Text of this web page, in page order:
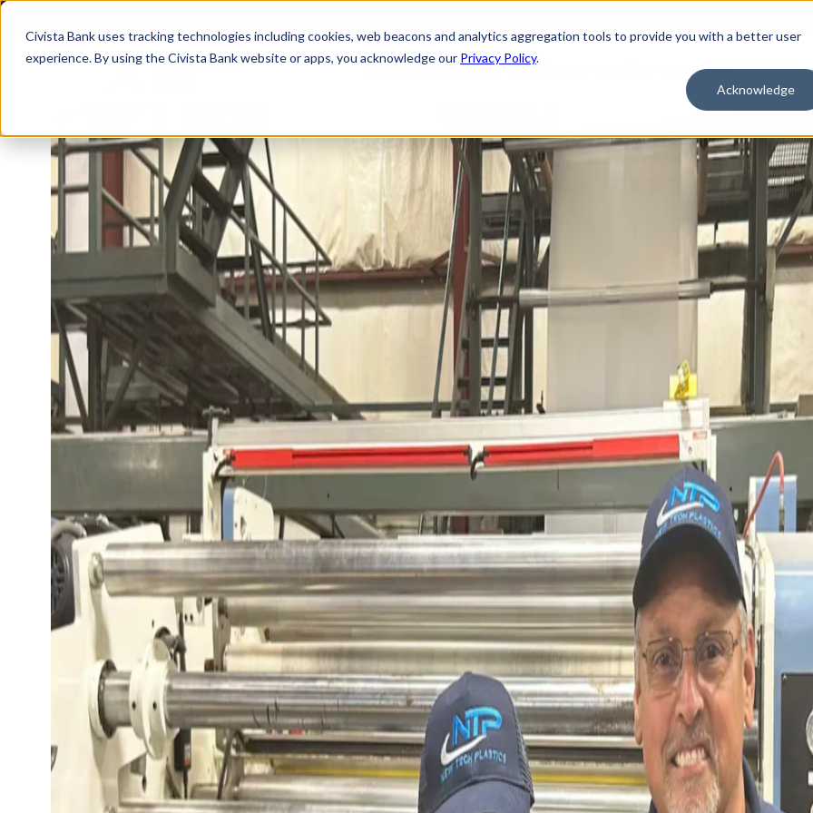
Civista Bank uses tracking technologies including cookies, web beacons and analytics aggregation tools to provide you with a better user
experience. By using the Civista Bank website or apps, you acknowledge our Privacy Policy.
Acknowledge
Contact Us
MANAGE YOUR MONEY
Access Checking
Focus Checking
Vision Checking
NexGen Checking
Banking Tools & Services
Mobile App
View All Checking Options
SAVE FOR WHAT'S NEXT
Statement Savings
NexGen Savings
Money Market Accounts
Index Money Market
Certificates of Deposit (CDs)
Health Savings Accounts (HSAs)
Individual Retirement Accounts (IRAs)
Holiday Savings
View All Savings Accounts
BORROW & BUILD CREDIT
Bridge HELOC
Credit Cards